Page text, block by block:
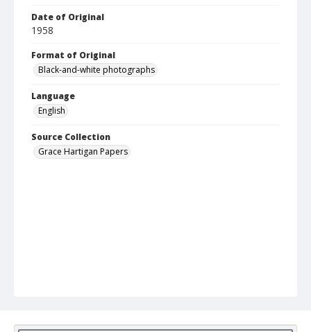
Date of Original
1958
Format of Original
Black-and-white photographs
Language
English
Source Collection
Grace Hartigan Papers